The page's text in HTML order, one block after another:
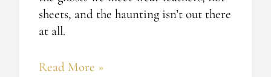
sheets, and the haunting isn’t out there
at all.
Read More »